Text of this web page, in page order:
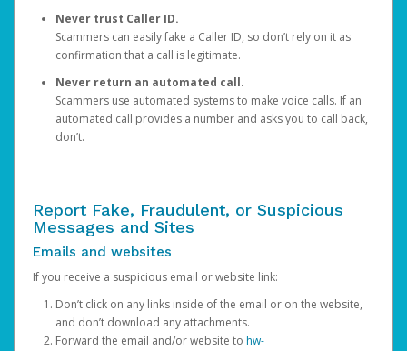
Never trust Caller ID.
Scammers can easily fake a Caller ID, so don’t rely on it as
confirmation that a call is legitimate.
Never return an automated call.
Scammers use automated systems to make voice calls. If an
automated call provides a number and asks you to call back,
don’t.
Report Fake, Fraudulent, or Suspicious
Messages and Sites
Emails and websites
If you receive a suspicious email or website link:
Don’t click on any links inside of the email or on the website,
and don’t download any attachments.
Forward the email and/or website to hw-